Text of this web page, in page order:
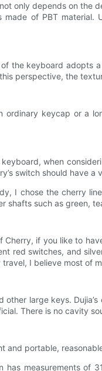
only depends on the
made of PBT
the keyboard adopts
perspective, the
ordinary keycap or a
when
switch should have
I chose the cherry
shafts such as green,
Cherry, if you like to
red switches, and
I believe most of
other large keys.
There is no cavity
and portable,
has measurements